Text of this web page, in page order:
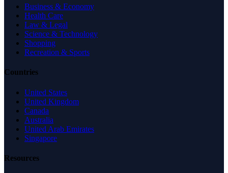
Business & Economy
Health Care
Law & Legal
Science & Technology
Shopping
Recreation & Sports
Countries
United States
United Kingdom
Canada
Australia
United Arab Emirates
Singapore
Resources